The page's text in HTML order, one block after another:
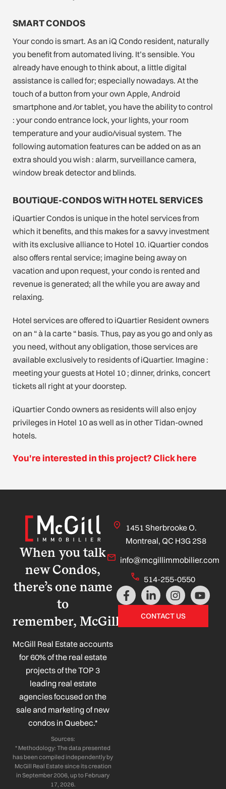
SMART CONDOS
Your condo is smart. As an iQ Condo resident, naturally
you benefit from automated living. It’s sensible. You
already have enough to think about, a little digital
assistance is called for; especially nowadays. At the
touch of a button from your own Apple, Android
smartphone and /or tablet, you have the ability to control
: your condo entrance lock, your lights, your room
temperature and your audio/visual system. The
following automation features can be added on as an
extra should you wish : alarm, surveillance camera,
window break detector and blinds.
BOUTiQUE-CONDOS WiTH HOTEL SERViCES
iQuartier Condos is unique in the hotel services from
which it benefits, and this makes for a savvy investment
with its exclusive alliance to Hotel 10. iQuartier condos
also offers rental service; imagine being away on
vacation and upon request, your condo is rented and
revenue is generated; all the while you are away and
relaxing.
Hotel services are offered to iQuartier Resident owners
on an “ à la carte “ basis. Thus, pay as you go and only as
you need, without any obligation, those services are
available exclusively to residents of iQuartier. Imagine :
meeting your guests at Hotel 10 ; dinner, drinks, concert
tickets all right at your doorstep.
iQuartier Condo owners as residents will also enjoy
privileges in Hotel 10 as well as in other Tidan-owned
hotels.
You're interested in this project? Click here
When you talk
new Condos,
there’s one name
to
remember, McGill!
McGill Real Estate accounts
for 60% of the real estate
projects of the TOP 3
leading real estate
agencies focused on the
sale and marketing of new
condos in Quebec.*
Sources:
* Methodology: The data presented
has been compiled independently by
McGill Real Estate since its creation
in September 2006, up to February
17, 2026.
1451 Sherbrooke O.
Montreal, QC H3G 2S8
info@mcgillimmobilier.com
514-255-0550
F
a
L
i
n
k
I
n
s
t
Y
o
CONTACT US